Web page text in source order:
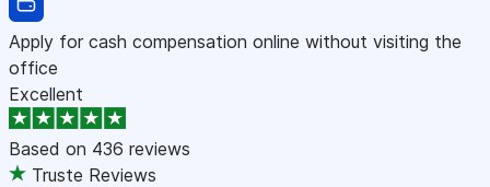
Apply for cash compensation online without visiting the
office
Excellent
Based on 436 reviews
Truste Reviews